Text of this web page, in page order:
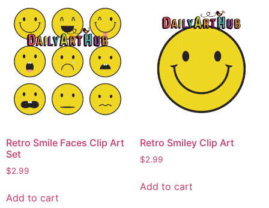
Retro Smile Faces Clip Art
Set
$2.99
Add to cart
Retro Smiley Clip Art
$2.99
Add to cart